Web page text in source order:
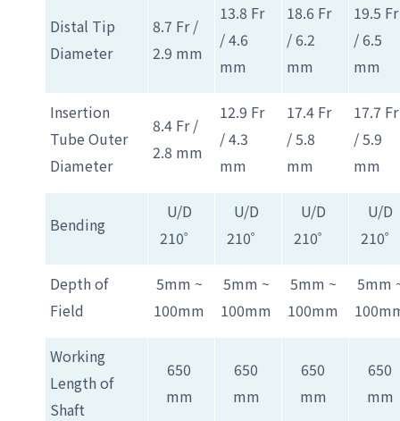
Distal Tip
Diameter
8.7 Fr /
2.9 mm
13.8 Fr
/ 4.6
mm
18.6 Fr
/ 6.2
mm
19.5 Fr
/ 6.5
mm
Insertion
Tube Outer
Diameter
8.4 Fr /
2.8 mm
12.9 Fr
/ 4.3
mm
17.4 Fr
/ 5.8
mm
17.7 Fr
/ 5.9
mm
Bending
U/D
210゜
U/D
210゜
U/D
210゜
U/D
210゜
Depth of
Field
5mm ~
100mm
5mm ~
100mm
5mm ~
100mm
5mm
Working
Length of
Shaft
650
mm
650
mm
650
mm
650
mm